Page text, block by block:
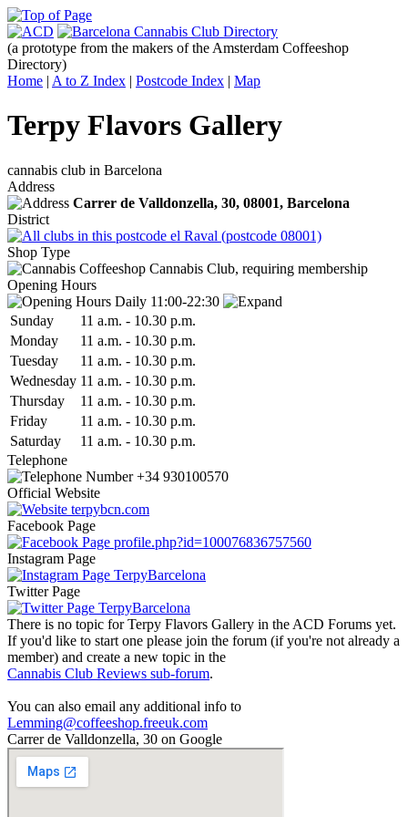
(a prototype from the makers of the Amsterdam Coffeeshop
Directory)
Home | A to Z Index | Postcode Index | Map
Terpy Flavors Gallery
cannabis club in Barcelona
Address
Carrer de Valldonzella, 30, 08001, Barcelona
District
el Raval (postcode 08001)
Shop Type
Cannabis Club, requiring membership
Opening Hours
Daily 11:00-22:30
Sunday 11 a.m. - 10.30 p.m.
Monday 11 a.m. - 10.30 p.m.
Tuesday 11 a.m. - 10.30 p.m.
Wednesday 11 a.m. - 10.30 p.m.
Thursday 11 a.m. - 10.30 p.m.
Friday 11 a.m. - 10.30 p.m.
Saturday 11 a.m. - 10.30 p.m.
Telephone
+34 930100570
Official Website
terpybcn.com
Facebook Page
profile.php?id=100076836757560
Instagram Page
TerpyBarcelona
Twitter Page
TerpyBarcelona
There is no topic for Terpy Flavors Gallery in the ACD Forums yet.
If you'd like to start one please join the forum (if you're not already a
member) and create a new topic in the
Cannabis Club Reviews sub-forum.
You can also email any additional info to
Lemming@coffeeshop.freeuk.com
Carrer de Valldonzella, 30 on Google